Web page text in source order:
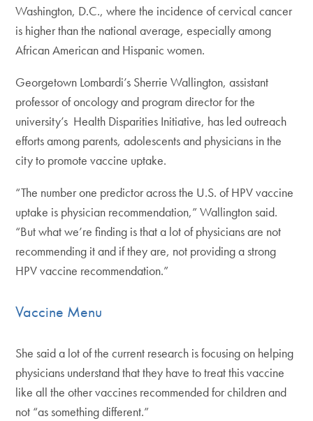
Washington, D.C., where the incidence of cervical cancer
is higher than the national average, especially among
African American and Hispanic women.
Georgetown Lombardi’s Sherrie Wallington, assistant
professor of oncology and program director for the
university’s Health Disparities Initiative, has led outreach
efforts among parents, adolescents and physicians in the
city to promote vaccine uptake.
“The number one predictor across the U.S. of HPV vaccine
uptake is physician recommendation,” Wallington said.
“But what we’re finding is that a lot of physicians are not
recommending it and if they are, not providing a strong
HPV vaccine recommendation.”
Vaccine Menu
She said a lot of the current research is focusing on helping
physicians understand that they have to treat this vaccine
like all the other vaccines recommended for children and
not “as something different.”